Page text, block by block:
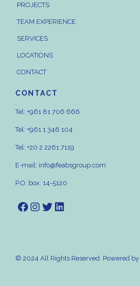
PROJECTS
TEAM EXPERIENCE
SERVICES
LOCATIONS
CONTACT
CONTACT
Tel: +961 81 706 666
Tel: +961 1 346 104
Tel: +20 2 2261 7119
E-mail: info@feabsgroup.com
P.O. box: 14-5120
© 2024 All Rights Reserved. Powered by